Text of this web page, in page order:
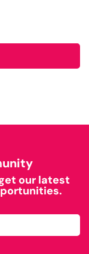
our latest